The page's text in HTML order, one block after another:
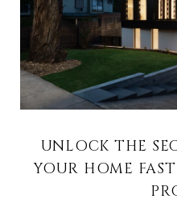
UNLOCK THE
YOUR HOME